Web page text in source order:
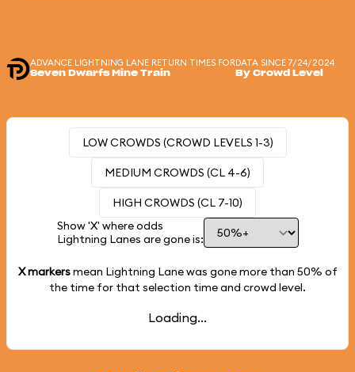
ADVANCE LIGHTNING LANE RETURN TIMES FOR
Seven Dwarfs Mine Train
DATA SINCE 7/24/2024
By Crowd Level
LOW CROWDS (CROWD LEVELS 1-3)
MEDIUM CROWDS (CL 4-6)
HIGH CROWDS (CL 7-10)
Show 'X' where odds
Lightning Lanes are gone is:
X markersmean Lightning Lane was gone more than 50% of
the time for that selection time and crowd level.
Loading...